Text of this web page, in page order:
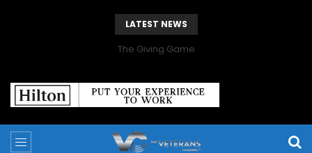
LATEST NEWS
The Giving Game